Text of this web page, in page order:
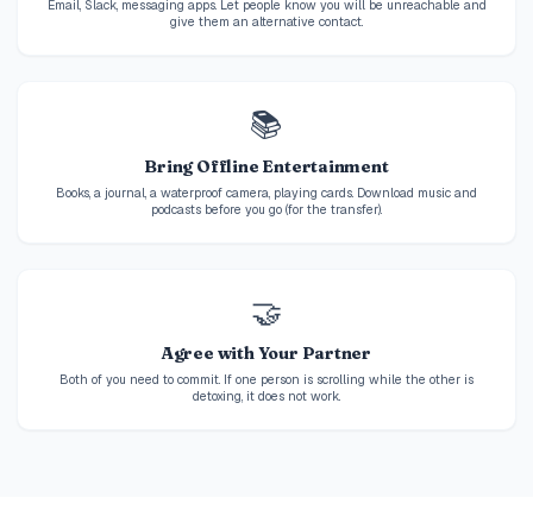
Email, Slack, messaging apps. Let people know you will be unreachable and
give them an alternative contact.
📚
Bring Offline Entertainment
Books, a journal, a waterproof camera, playing cards. Download music and
podcasts before you go (for the transfer).
🤝
Agree with Your Partner
Both of you need to commit. If one person is scrolling while the other is
detoxing, it does not work.